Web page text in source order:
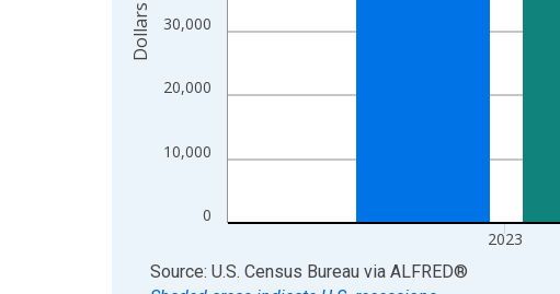
0
10,000
20,000
30,000
2023
Dollars
End of interactive chart.
Source: U.S. Census Bureau via ALFRED®